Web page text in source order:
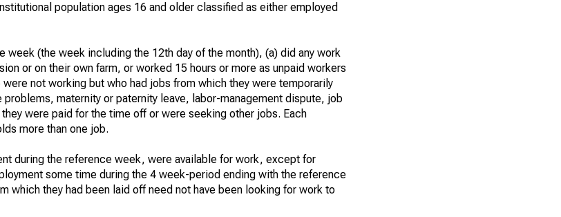
population ages 16 and older classified as either employed
(the week including the 12th day of the month), (a) did any work
or on their own farm, or worked 15 hours or more as unpaid workers
not working but who had jobs from which they were temporarily
maternity or paternity leave, labor-management dispute, job
were paid for the time off or were seeking other jobs. Each
more than one job.
during the reference week, were available for work, except for
some time during the 4 week-period ending with the reference
which they had been laid off need not have been looking for work to